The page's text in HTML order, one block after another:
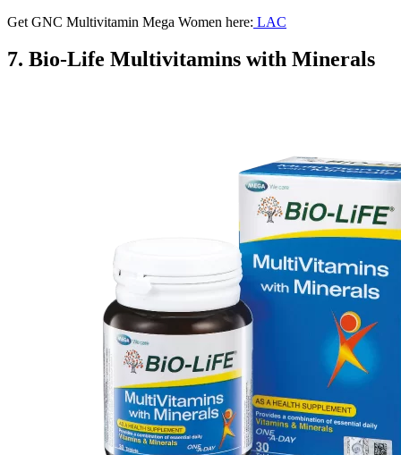
Get GNC Multivitamin Mega Women here: LAC
7. Bio-Life Multivitamins with Minerals